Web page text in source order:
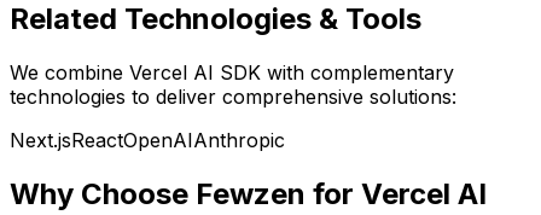
Related Technologies & Tools
We combine Vercel AI SDK with complementary
technologies to deliver comprehensive solutions:
Next.jsReactOpenAIAnthropic
Why Choose Fewzen for Vercel AI